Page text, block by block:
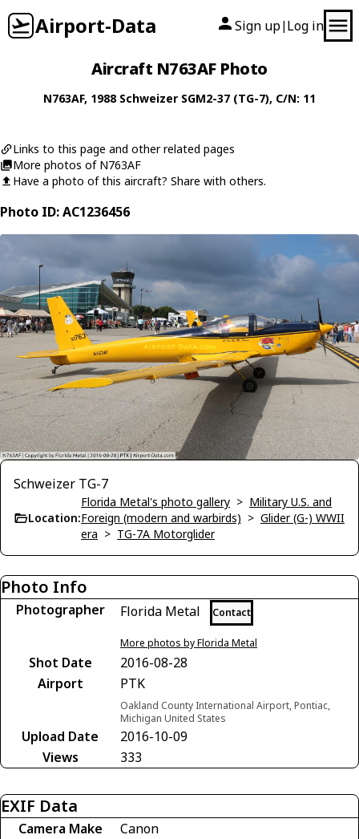
Airport-Data Sign up| Log in
Aircraft N763AF Photo
N763AF, 1988 Schweizer SGM2-37 (TG-7), C/N: 11
Links to this page and other related pages
More photos of N763AF
Have a photo of this aircraft? Share with others.
Photo ID: AC1236456
Schweizer TG-7
Location:
Florida Metal's photo gallery > Military U.S. and
Foreign (modern and warbirds) > Glider (G-) WWII
era > TG-7A Motorglider
Photo Info
Photographer Florida Metal Contact
More photos by Florida Metal
Shot Date
2016-08-28
Airport
PTK
Oakland County International Airport, Pontiac,
Michigan United States
Upload Date
2016-10-09
Views
333
EXIF Data
Camera Make
Canon